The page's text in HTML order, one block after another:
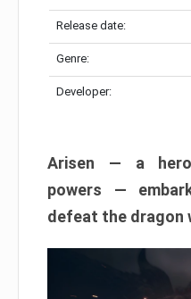
Release date:
Genre:
Developer:
Arisen — a
powers —
defeat the dragon